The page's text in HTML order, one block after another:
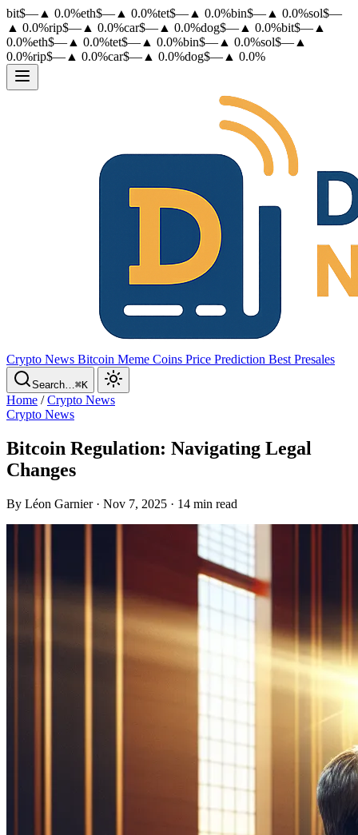
bit$— ▲ 0.0%eth$— ▲ 0.0%tet$— ▲ 0.0%bin$— ▲ 0.0%sol$—
▲ 0.0%rip$— ▲ 0.0%car$— ▲ 0.0%dog$— ▲ 0.0%bit$— ▲
0.0%eth$— ▲ 0.0%tet$— ▲ 0.0%bin$— ▲ 0.0%sol$— ▲
0.0%rip$— ▲ 0.0%car$— ▲ 0.0%dog$— ▲ 0.0%
Crypto News Bitcoin Meme Coins Price Prediction Best Presales
Search…⌘K
Home /Crypto News
Crypto News
Bitcoin Regulation: Navigating Legal
Changes
By Léon Garnier · Nov 7, 2025 · 14 min read